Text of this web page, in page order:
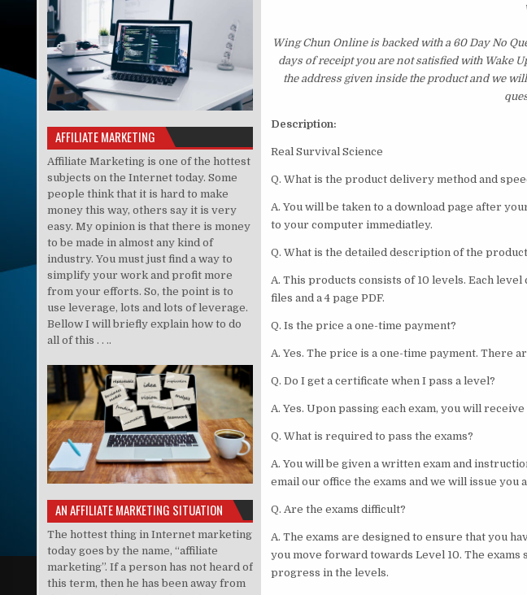
Wing Chun Online is backed with a 60 Day No
days of receipt you are not satisfied with Wake
the address given inside the product and we
Description:
Real Survival Science
Q. What is the product delivery method and
A. You will be taken to a download page after
to your computer immediatley.
Q. What is the detailed description of the
A. This products consists of 10 levels. Each
files and a 4 page PDF.
Q. Is the price a one-time payment?
A. Yes. The price is a one-time payment. There
Q. Do I get a certificate when I pass a level?
A. Yes. Upon passing each exam, you will
Q. What is required to pass the exams?
A. You will be given a written exam and
email our office the exams and we will issue you
Q. Are the exams difficult?
A. The exams are designed to ensure that you
you move forward towards Level 10. The
progress in the levels.
AFFILIATE MARKETING
Affiliate Marketing is one of the hottest
subjects on the Internet today. Some
people think that it is hard to make
money this way, others say it is very
easy. My opinion is that there is money
to be made in almost any kind of
industry. You must just find a way to
simplify your work and profit more
from your efforts. So, the point is to
use leverage, lots and lots of leverage.
Bellow I will briefly explain how to do
all of this . . ..
AN AFFILIATE MARKETING SITUATION
The hottest thing in Internet marketing
today goes by the name, “affiliate
marketing”. If a person has not heard of
this term, then he has been away from